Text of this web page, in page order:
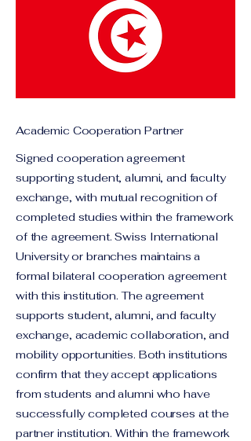
Academic Cooperation Partner
Signed cooperation agreement
supporting student, alumni, and faculty
exchange, with mutual recognition of
completed studies within the framework
of the agreement. Swiss International
University or branches maintains a
formal bilateral cooperation agreement
with this institution. The agreement
supports student, alumni, and faculty
exchange, academic collaboration, and
mobility opportunities. Both institutions
confirm that they accept applications
from students and alumni who have
successfully completed courses at the
partner institution. Within the framework